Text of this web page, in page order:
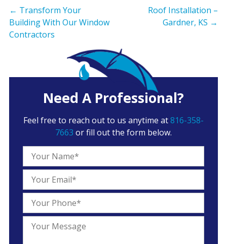
← Transform Your
Building With Our Window
Contractors
Roof Installation –
Gardner, KS →
Need A Professional?
Feel free to reach out to us anytime at816-358-
7663 or fill out the form below.